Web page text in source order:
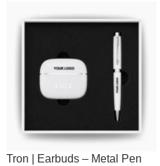
Tron | Earbuds – Metal Pen